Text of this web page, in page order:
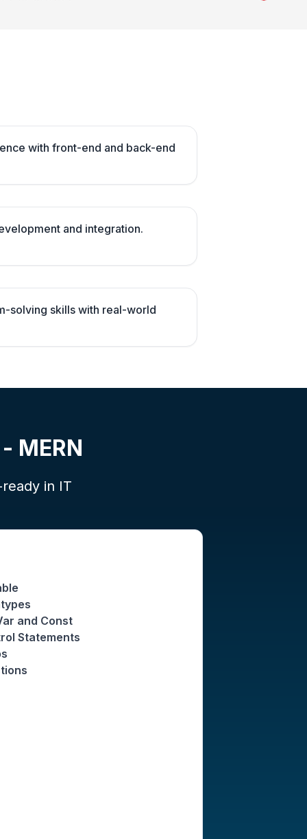
with front-end and back-end
and integration.
solving skills with real-world
MERN
in IT
and Const
Statements